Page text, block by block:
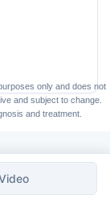
only and does not
and subject to change.
and treatment.